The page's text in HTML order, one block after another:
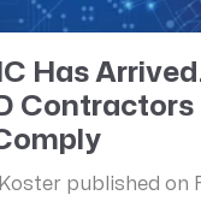
Has
Contractors
published on